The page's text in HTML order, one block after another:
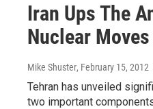
Iran Ups The
Nuclear Moves
Mike Shuster, February 15, 2012
Tehran has unveiled
two important